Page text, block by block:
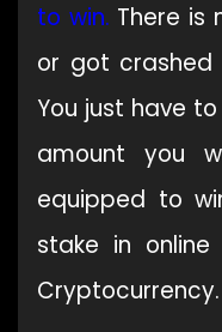
to win. There is
or got crashed
You just have
amount you
equipped to
stake in
Cryptocurrency.